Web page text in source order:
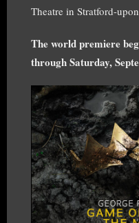
Theatre in Stratford-
The world premiere
through Saturday,